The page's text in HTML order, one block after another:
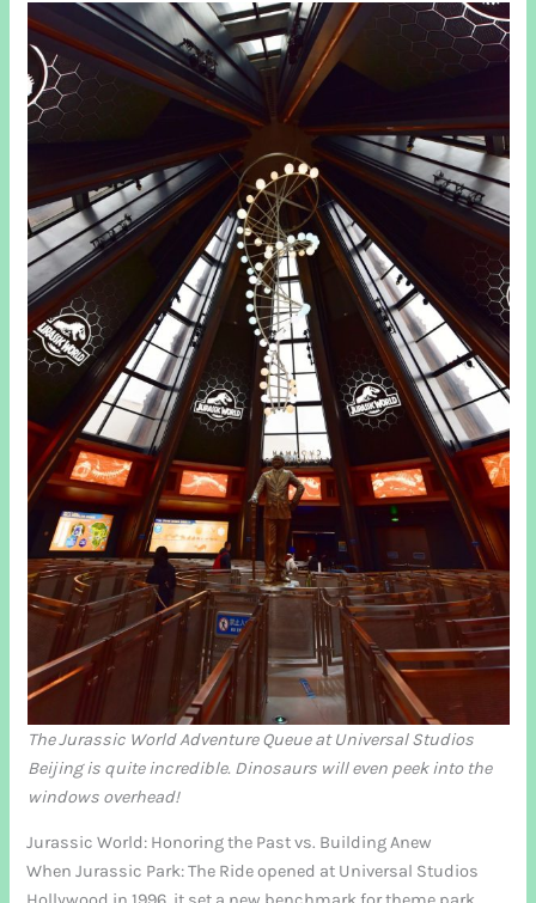
The Jurassic World Adventure Queue at Universal Studios
Beijing is quite incredible. Dinosaurs will even peek into the
windows overhead!
Jurassic World: Honoring the Past vs. Building Anew
When Jurassic Park: The Ride opened at Universal Studios